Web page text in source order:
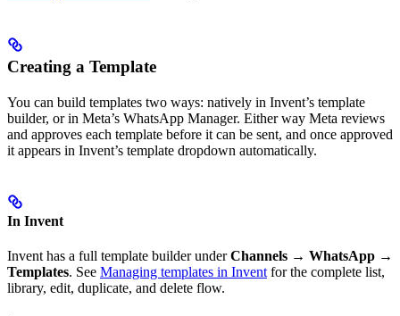
Creating a Template
You can build templates two ways: natively in Invent’s template
builder, or in Meta’s WhatsApp Manager. Either way Meta reviews
and approves each template before it can be sent, and once approved
it appears in Invent’s template dropdown automatically.
In Invent
Invent has a full template builder underChannels → WhatsApp →
Templates. See Managing templates in Invent for the complete list,
library, edit, duplicate, and delete flow.